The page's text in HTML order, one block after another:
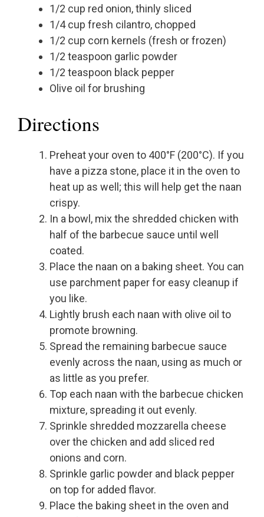
1/2 cup red onion, thinly sliced
1/4 cup fresh cilantro, chopped
1/2 cup corn kernels (fresh or frozen)
1/2 teaspoon garlic powder
1/2 teaspoon black pepper
Olive oil for brushing
Directions
Preheat your oven to 400°F (200°C). If you
have a pizza stone, place it in the oven to
heat up as well; this will help get the naan
crispy.
In a bowl, mix the shredded chicken with
half of the barbecue sauce until well
coated.
Place the naan on a baking sheet. You can
use parchment paper for easy cleanup if
you like.
Lightly brush each naan with olive oil to
promote browning.
Spread the remaining barbecue sauce
evenly across the naan, using as much or
as little as you prefer.
Top each naan with the barbecue chicken
mixture, spreading it out evenly.
Sprinkle shredded mozzarella cheese
over the chicken and add sliced red
onions and corn.
Sprinkle garlic powder and black pepper
on top for added flavor.
Place the baking sheet in the oven and